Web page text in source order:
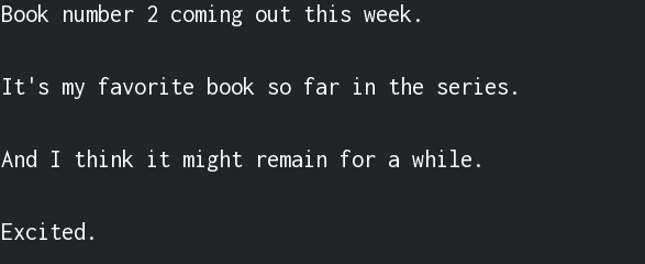
Book number 2 coming out this week.
It's my favorite book so far in the series.
And I think it might remain for a while.
Excited.